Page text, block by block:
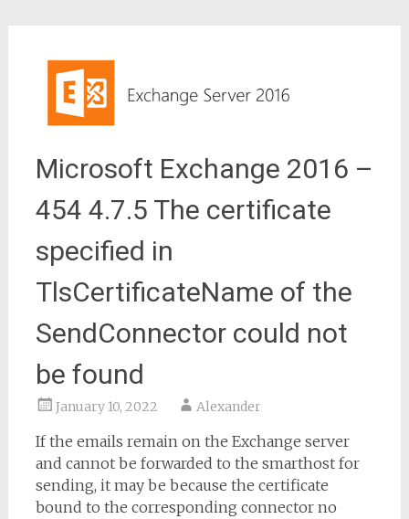
Microsoft Exchange 2016 –
454 4.7.5 The certificate
specified in
TlsCertificateName of the
SendConnector could not
be found
January 10, 2022 Alexander
If the emails remain on the Exchange server
and cannot be forwarded to the smarthost for
sending, it may be because the certificate
bound to the corresponding connector no